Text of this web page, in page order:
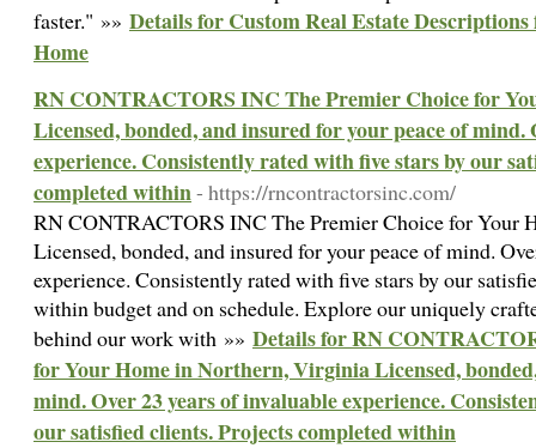
faster." »» Details for Custom Real Estate
Home
RN CONTRACTORS INC The Premier Choice for
Licensed, bonded, and insured for your peace of mind.
experience. Consistently rated with five stars by our
completed within- https://rncontractorsinc.com/
RN CONTRACTORS INC The Premier Choice for Your
Licensed, bonded, and insured for your peace of mind.
experience. Consistently rated with five stars by our
within budget and on schedule. Explore our uniquely
behind our work with »» Details for RN
for Your Home in Northern, Virginia Licensed,
mind. Over 23 years of invaluable experience.
our satisfied clients. Projects completed within